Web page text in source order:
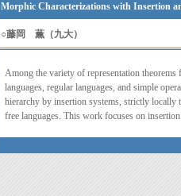
Morphic Characterizations with Insertion
○藤岡 薫（九大）
Among the variety of representation
languages, regular languages, and simple
hierarchy by insertion systems, strictly locally
free languages. This work focuses on